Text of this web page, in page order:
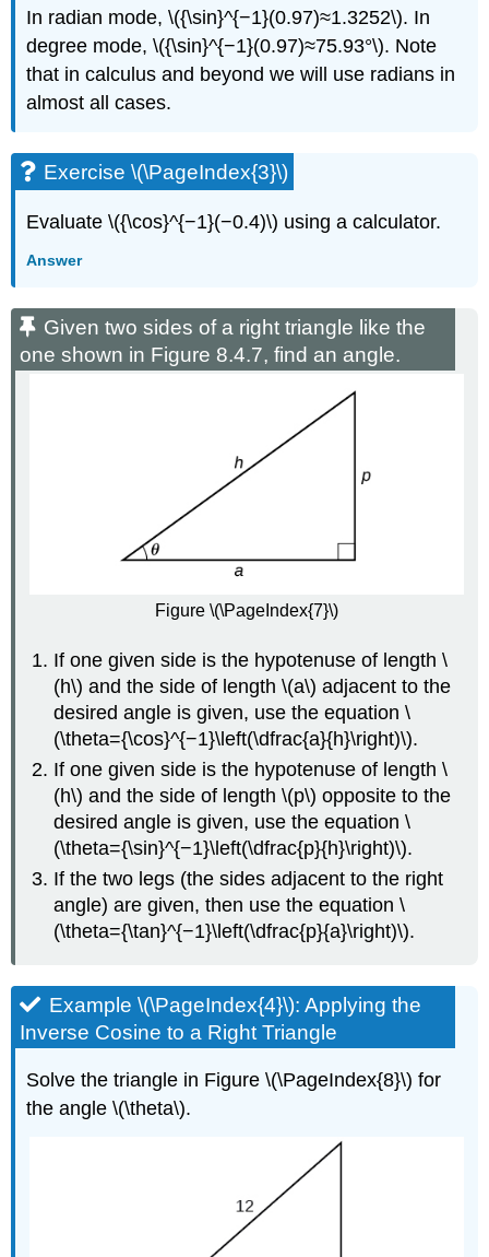
In radian mode, \({\sin}^{−1}(0.97)≈1.3252\). In
degree mode, \({\sin}^{−1}(0.97)≈75.93°\). Note
that in calculus and beyond we will use radians in
almost all cases.
Exercise \(\PageIndex{3}\)
Evaluate \({\cos}^{−1}(−0.4)\) using a calculator.
Answer
Given two sides of a right triangle like the
one shown in Figure 8.4.7, find an angle.
Figure \(\PageIndex{7}\)
If one given side is the hypotenuse of length \
(h\) and the side of length \(a\) adjacent to the
desired angle is given, use the equation \
(\theta={\cos}^{−1}\left(\dfrac{a}{h}\right)\).
If one given side is the hypotenuse of length \
(h\) and the side of length \(p\) opposite to the
desired angle is given, use the equation \
(\theta={\sin}^{−1}\left(\dfrac{p}{h}\right)\).
If the two legs (the sides adjacent to the right
angle) are given, then use the equation \
(\theta={\tan}^{−1}\left(\dfrac{p}{a}\right)\).
Example \(\PageIndex{4}\): Applying the
Inverse Cosine to a Right Triangle
Solve the triangle in Figure \(\PageIndex{8}\) for
the angle \(\theta\).